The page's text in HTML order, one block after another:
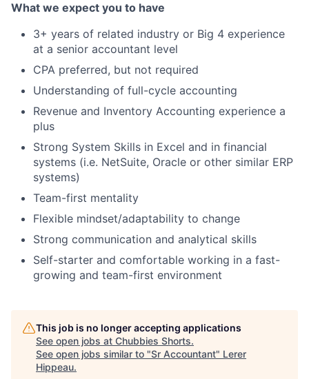
What we expect you to have
3+ years of related industry or Big 4 experience
at a senior accountant level
CPA preferred, but not required
Understanding of full-cycle accounting
Revenue and Inventory Accounting experience a
plus
Strong System Skills in Excel and in financial
systems (i.e. NetSuite, Oracle or other similar ERP
systems)
Team-first mentality
Flexible mindset/adaptability to change
Strong communication and analytical skills
Self-starter and comfortable working in a fast-
growing and team-first environment
This job is no longer accepting applications
See open jobs at Chubbies Shorts.
See open jobs similar to "Sr Accountant" Lerer
Hippeau.